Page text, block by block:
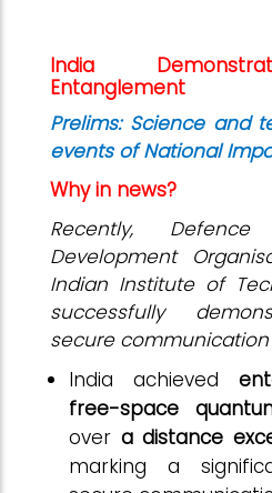
India
Entanglement
Prelims: Science and
events of National
Why in news?
Recently,
Development
Indian Institute of
successfully
secure communication
India achieved
free-space
over a distance
marking a